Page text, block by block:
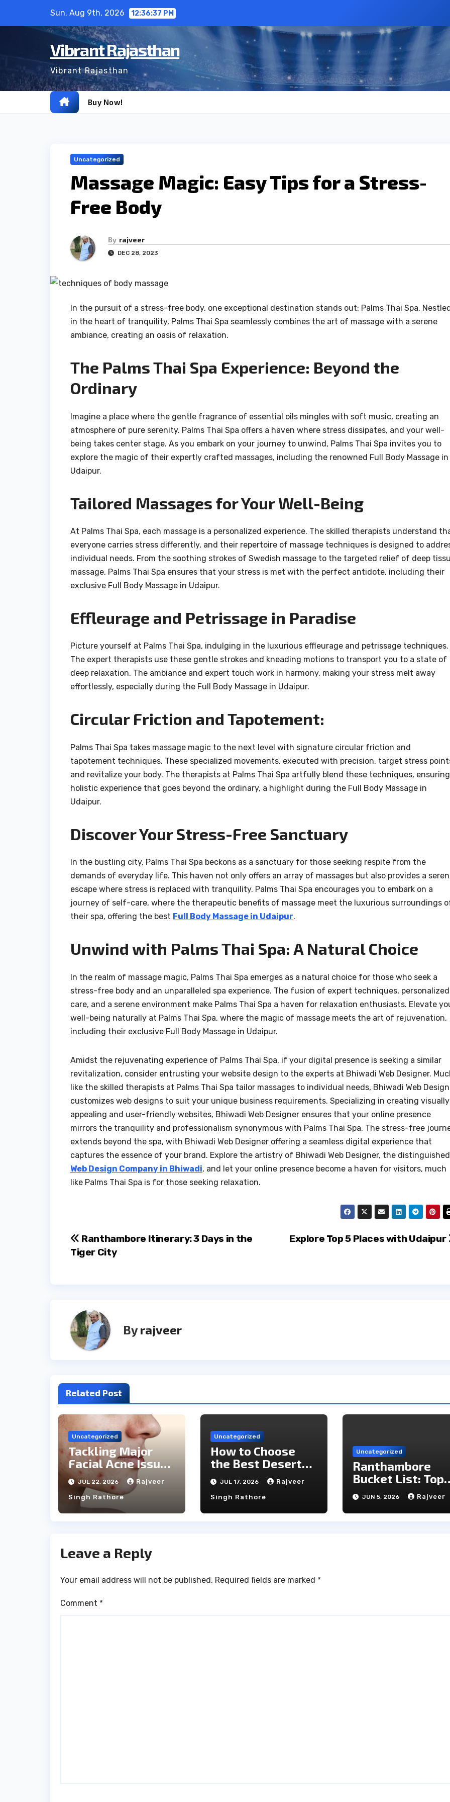
Sun. Aug 9th, 2026 12:36:38 PM
Vibrant Rajasthan
Vibrant Rajasthan
Buy Now!
Uncategorized
Massage Magic: Easy Tips for a Stress-
Free Body
By rajveer
DEC 28, 2023
In the pursuit of a stress-free body, one exceptional destination stands out: Palms Thai Spa.
in the heart of tranquility, Palms Thai Spa seamlessly combines the art of massage with a serene
ambiance, creating an oasis of relaxation.
The Palms Thai Spa Experience: Beyond the
Ordinary
Imagine a place where the gentle fragrance of essential oils mingles with soft music, creating an
atmosphere of pure serenity. Palms Thai Spa offers a haven where stress dissipates, and your well-
being takes center stage. As you embark on your journey to unwind, Palms Thai Spa invites you to
explore the magic of their expertly crafted massages, including the renowned Full Body Massage in
Udaipur.
Tailored Massages for Your Well-Being
At Palms Thai Spa, each massage is a personalized experience. The skilled therapists understand
everyone carries stress differently, and their repertoire of massage techniques is designed to
individual needs. From the soothing strokes of Swedish massage to the targeted relief of deep
massage, Palms Thai Spa ensures that your stress is met with the perfect antidote, including their
exclusive Full Body Massage in Udaipur.
Effleurage and Petrissage in Paradise
Picture yourself at Palms Thai Spa, indulging in the luxurious effleurage and petrissage techniques.
The expert therapists use these gentle strokes and kneading motions to transport you to a state of
deep relaxation. The ambiance and expert touch work in harmony, making your stress melt away
effortlessly, especially during the Full Body Massage in Udaipur.
Circular Friction and Tapotement:
Palms Thai Spa takes massage magic to the next level with signature circular friction and
tapotement techniques. These specialized movements, executed with precision, target stress
and revitalize your body. The therapists at Palms Thai Spa artfully blend these techniques,
holistic experience that goes beyond the ordinary, a highlight during the Full Body Massage in
Udaipur.
Discover Your Stress-Free Sanctuary
In the bustling city, Palms Thai Spa beckons as a sanctuary for those seeking respite from the
demands of everyday life. This haven not only offers an array of massages but also provides a
escape where stress is replaced with tranquility. Palms Thai Spa encourages you to embark on a
journey of self-care, where the therapeutic benefits of massage meet the luxurious surroundings
their spa, offering the best Full Body Massage in Udaipur.
Unwind with Palms Thai Spa: A Natural Choice
In the realm of massage magic, Palms Thai Spa emerges as a natural choice for those who seek a
stress-free body and an unparalleled spa experience. The fusion of expert techniques, personalized
care, and a serene environment make Palms Thai Spa a haven for relaxation enthusiasts. Elevate
well-being naturally at Palms Thai Spa, where the magic of massage meets the art of rejuvenation,
including their exclusive Full Body Massage in Udaipur.
Amidst the rejuvenating experience of Palms Thai Spa, if your digital presence is seeking a similar
revitalization, consider entrusting your website design to the experts at Bhiwadi Web Designer.
like the skilled therapists at Palms Thai Spa tailor massages to individual needs, Bhiwadi Web
customizes web designs to suit your unique business requirements. Specializing in creating visually
appealing and user-friendly websites, Bhiwadi Web Designer ensures that your online presence
mirrors the tranquility and professionalism synonymous with Palms Thai Spa. The stress-free
extends beyond the spa, with Bhiwadi Web Designer offering a seamless digital experience that
captures the essence of your brand. Explore the artistry of Bhiwadi Web Designer, the distinguished
Web Design Company in Bhiwadi, and let your online presence become a haven for visitors, much
like Palms Thai Spa is for those seeking relaxation.
Post
navigation
Explore Top 5 Places with Udaipur
Ranthambore Itinerary: 3 Days in the
Tiger City
Byrajveer
Related Post
Uncategorized
Tackling Major
Facial Acne Issues
With Laser
Treatments
JUL 22, 2026 Rajveer
Singh Rathore
Uncategorized
How to Choose
the Best Desert
Camp in Jaisalmer
JUL 17, 2026 Rajveer
Singh Rathore
Uncategorized
Ranthambore
Bucket List: Top
Unmissable
Experiences
JUN 5, 2026 Rajveer
Leave a Reply
Your email address will not be published. Required fields are marked *
Comment *